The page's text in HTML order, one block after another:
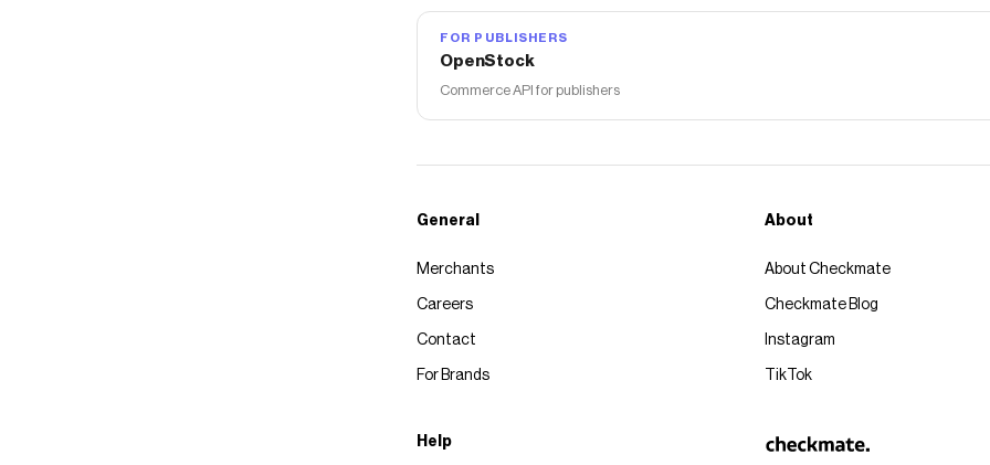
FOR PUBLISHERS
OpenStock
Commerce API for publishers
General
Merchants
Careers
Contact
For Brands
About
About Checkmate
Checkmate Blog
Instagram
TikTok
Help